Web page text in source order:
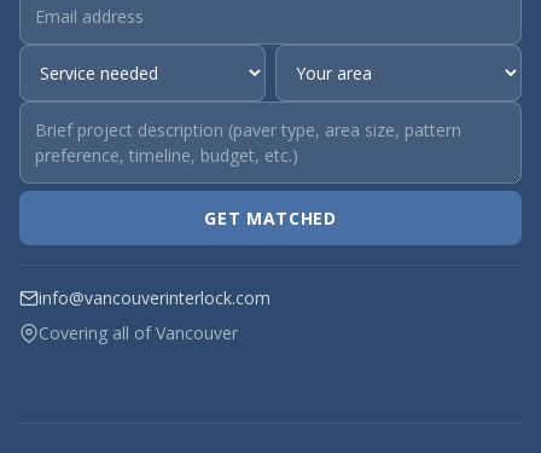
GET MATCHED
info@vancouverinterlock.com
Covering all of Vancouver